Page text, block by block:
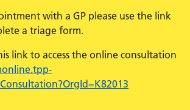
with a GP please use the link
a triage form.
link to access the online consultation